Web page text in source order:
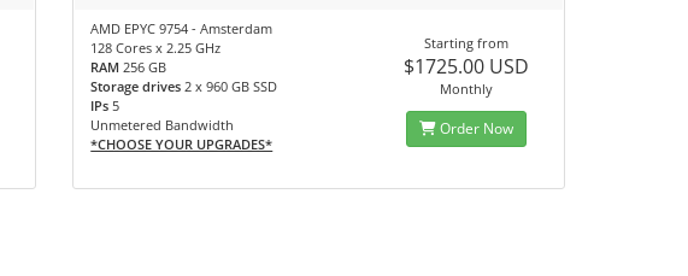
AMD EPYC 9754 - Amsterdam
128 Cores x 2.25 GHz
RAM256 GB
Storage drives2 x 960 GB SSD
IPs 5
Unmetered Bandwidth
*CHOOSE YOUR UPGRADES*
Starting from
$1725.00 USD
Monthly
Order Now